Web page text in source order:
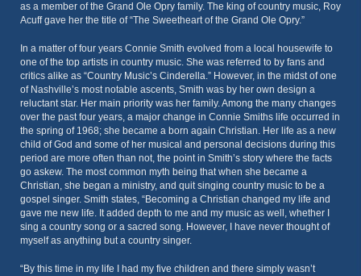
as a member of the Grand Ole Opry family. The king of country music, Roy
Acuff gave her the title of “The Sweetheart of the Grand Ole Opry.”
In a matter of four years Connie Smith evolved from a local housewife to
one of the top artists in country music. She was referred to by fans and
critics alike as “Country Music’s Cinderella.” However, in the midst of one
of Nashville’s most notable ascents, Smith was by her own design a
reluctant star. Her main priority was her family. Among the many changes
over the past four years, a major change in Connie Smiths life occurred in
the spring of 1968; she became a born again Christian. Her life as a new
child of God and some of her musical and personal decisions during this
period are more often than not, the point in Smith’s story where the facts
go askew. The most common myth being that when she became a
Christian, she began a ministry, and quit singing country music to be a
gospel singer. Smith states, “Becoming a Christian changed my life and
gave me new life. It added depth to me and my music as well, whether I
sing a country song or a sacred song. However, I have never thought of
myself as anything but a country singer.
“By this time in my life I had my five children and there simply wasn’t